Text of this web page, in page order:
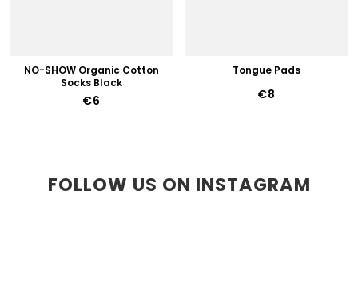
NO-SHOW Organic Cotton
Socks Black
€6
Tongue Pads
€8
FOLLOW US ON INSTAGRAM